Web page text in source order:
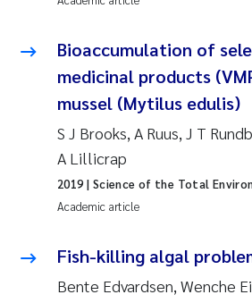
2008
2007
2006
2005
Elizaveta Protsenko
Eli Rinde
Benoit Olivier Demars
Nicholas Roden
Maia Røst Kile
Bioaccumulation of
medicinal products
mussel (Mytilus edulis)
S J Brooks, A Ruus, J T
A Lillicrap
Academic article
2019| Science of the Total
Fish-killing algal
Bente Edvardsen, Wenche